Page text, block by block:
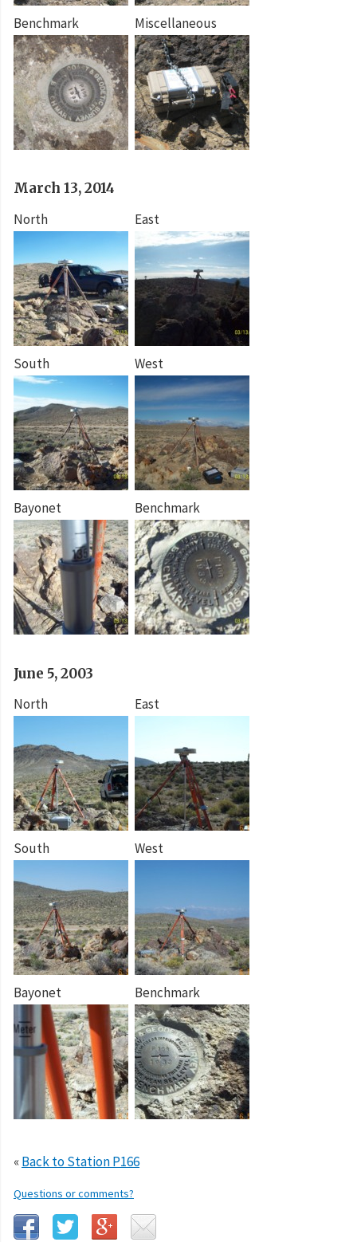
Benchmark Miscellaneous
March 13, 2014
North
East
South West
Bayonet Benchmark
June 5, 2003
North
East
South West
Bayonet Benchmark
«Back to Station P166
Questions or comments?